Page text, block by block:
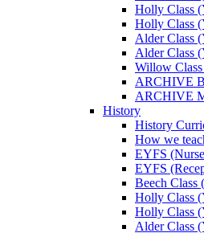
Holly Class
Holly Class
Alder Class
Alder Class
Willow
ARCHIVE
ARCHIVE
History
History
How we
EYFS
EYFS
Beech Class
Holly Class
Holly Class
Alder Class